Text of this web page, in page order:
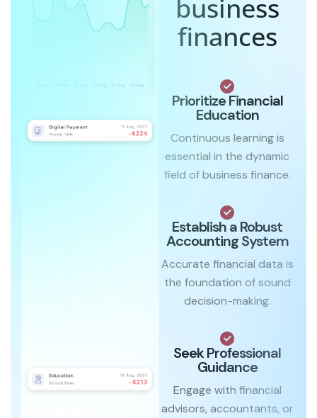
business
finances
Prioritize Financial
Education
Continuous learning is
essential in the dynamic
field of business finance.
Establish a Robust
Accounting System
Accurate financial data is
the foundation of sound
decision-making.
Seek Professional
Guidance
Engage with financial
advisors, accountants, or